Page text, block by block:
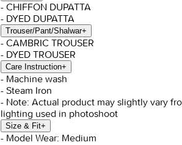
- CHIFFON DUPATTA
- DYED DUPATTA
Trouser/Pant/Shalwar+
- CAMBRIC TROUSER
- DYED TROUSER
Care Instruction+
- Machine wash
- Steam Iron
- Note: Actual product may slightly vary
lighting used in photoshoot
Size & Fit+
- Model Wear: Medium